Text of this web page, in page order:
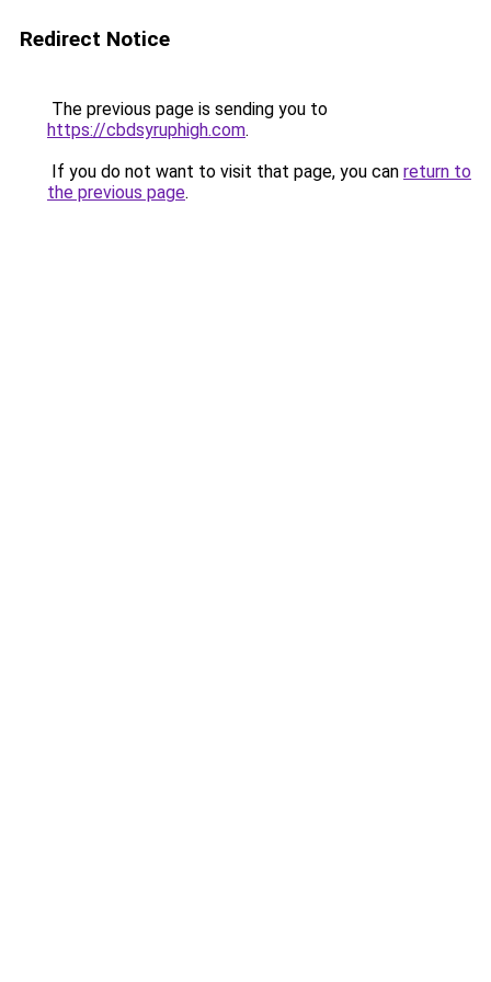
Redirect Notice
The previous page is sending you to
https://cbdsyruphigh.com.
If you do not want to visit that page, you can return to
the previous page.